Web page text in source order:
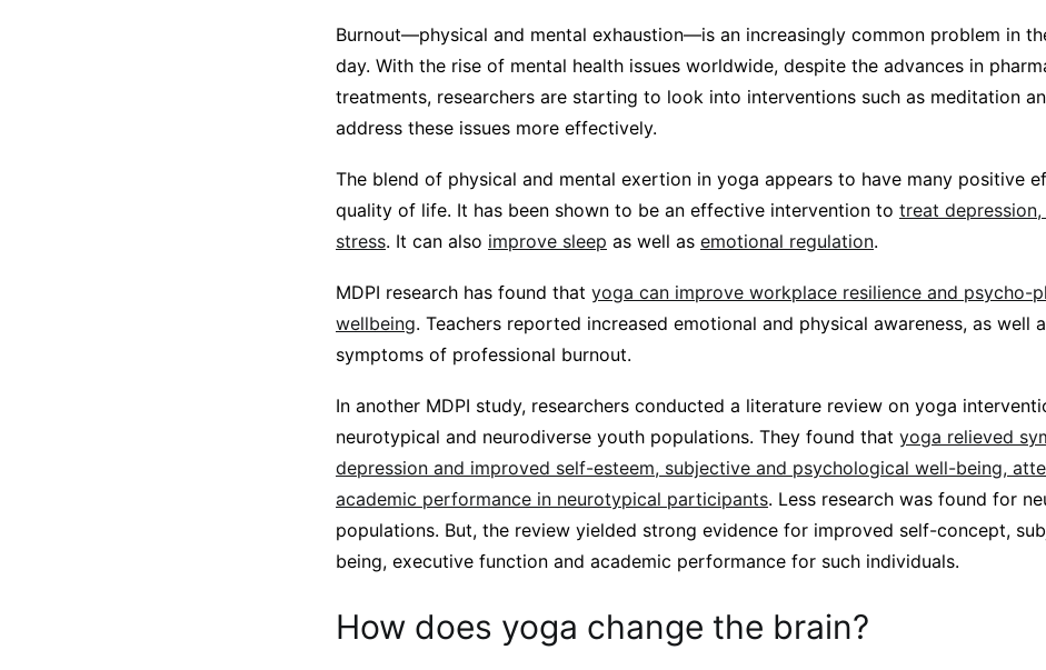
Burnout—physical and mental exhaustion—is an increasingly common problem in
day. With the rise of mental health issues worldwide, despite the advances in
treatments, researchers are starting to look into interventions such as meditation
address these issues more effectively.
The blend of physical and mental exertion in yoga appears to have many positive
quality of life. It has been shown to be an effective intervention to treat
stress. It can also improve sleep as well as emotional regulation.
MDPI research has found that yoga can improve workplace resilience and psycho-
wellbeing. Teachers reported increased emotional and physical awareness, as well
symptoms of professional burnout.
In another MDPI study, researchers conducted a literature review on yoga
neurotypical and neurodiverse youth populations. They found that yoga relieved
depression and improved self-esteem, subjective and psychological well-being,
academic performance in neurotypical participants. Less research was found for
populations. But, the review yielded strong evidence for improved self-concept,
being, executive function and academic performance for such individuals.
How does yoga change the brain?